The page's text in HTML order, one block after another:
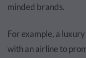
minded brands.
For example, a
with an airline to